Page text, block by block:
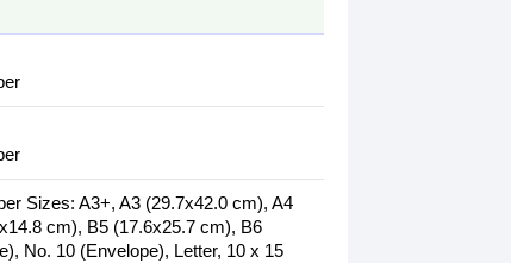
Sizes: A3+, A3 (29.7x42.0 cm), A4
cm), B5 (17.6x25.7 cm), B6
No. 10 (Envelope), Letter, 10 x 15